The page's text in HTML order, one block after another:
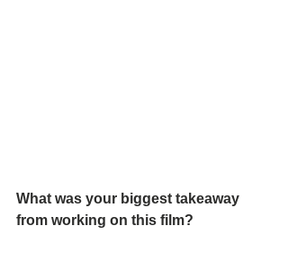
What was your biggest takeaway
from working on this film?